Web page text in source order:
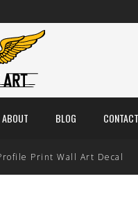
ABOUT BLOG
Print Wall Art Decal